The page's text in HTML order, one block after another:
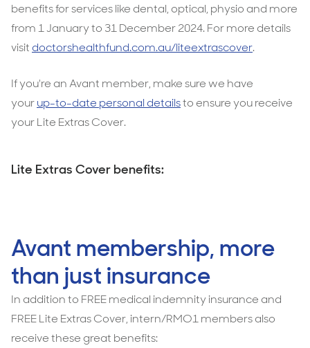
benefits for services like dental, optical, physio and more
from 1 January to 31 December 2024. For more details
visitdoctorshealthfund.com.au/liteextrascover.
If you're an Avant member, make sure we have
yourup-to-date personal detailsto ensure you receive
your Lite Extras Cover.
Lite Extras Cover benefits:
Avant membership, more
than just insurance
In addition to FREE medical indemnity insurance and
FREE Lite Extras Cover, intern/RMO1 members also
receive these great benefits: